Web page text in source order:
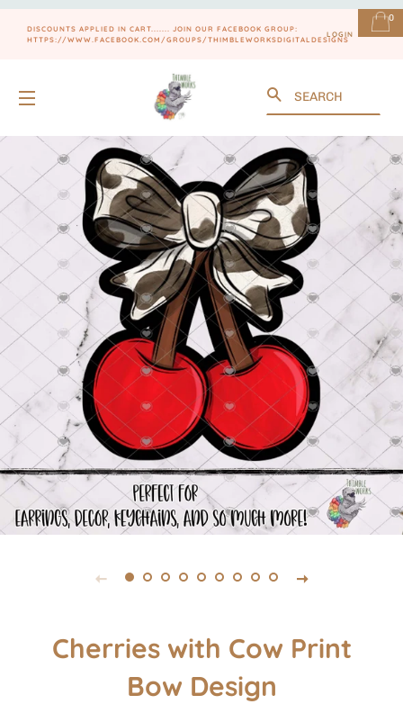
DISCOUNTS APPLIED IN CART....... JOIN OUR FACEBOOK GROUP:
HTTPS://WWW.FACEBOOK.COM/GROUPS/THIMBLEWORKSDIGITALDESIGNS
LOGIN
0
Search
Cherries with Cow Print
Bow Design